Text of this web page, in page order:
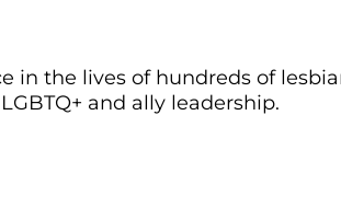
in the lives of hundreds of
and ally leadership.